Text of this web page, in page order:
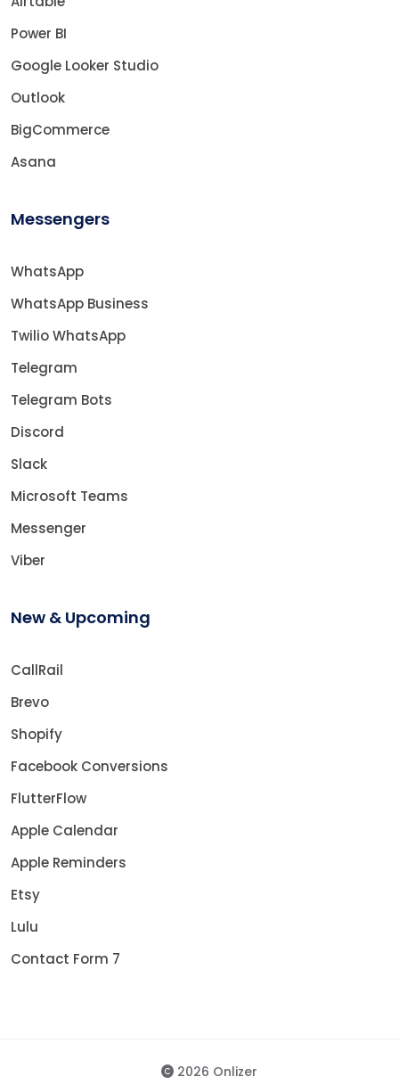
Power BI
Google Looker Studio
Outlook
BigCommerce
Asana
Messengers
WhatsApp
WhatsApp Business
Twilio WhatsApp
Telegram
Telegram Bots
Discord
Slack
Microsoft Teams
Messenger
Viber
New & Upcoming
CallRail
Brevo
Shopify
Facebook Conversions
FlutterFlow
Apple Calendar
Apple Reminders
Etsy
Lulu
Contact Form 7
2026 Onlizer